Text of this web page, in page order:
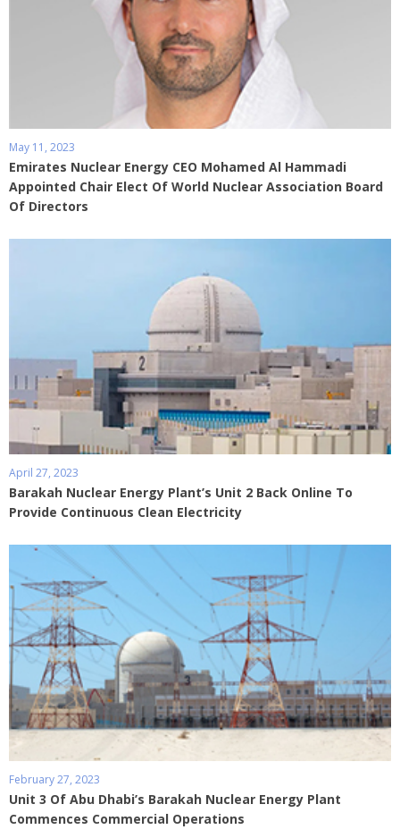
May 11, 2023
Emirates Nuclear Energy CEO Mohamed Al Hammadi
Appointed Chair Elect Of World Nuclear Association Board
Of Directors
April 27, 2023
Barakah Nuclear Energy Plant’s Unit 2 Back Online To
Provide Continuous Clean Electricity
February 27, 2023
Unit 3 Of Abu Dhabi’s Barakah Nuclear Energy Plant
Commences Commercial Operations